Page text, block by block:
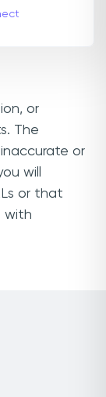
or
The
or
will
or that
with